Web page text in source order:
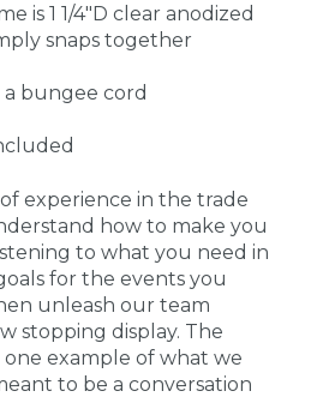
is 1 1/4"D clear anodized
snaps together
bungee cord
experience in the trade
how to make you
to what you need in
for the events you
unleash our team
stopping display. The
one example of what we
to be a conversation